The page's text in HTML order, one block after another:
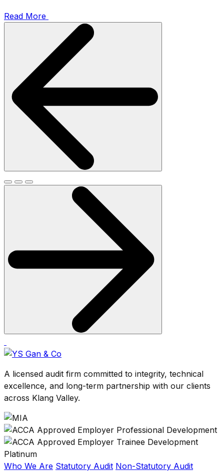
Read More
A licensed audit firm committed to integrity, technical
excellence, and long-term partnership with our clients
across Klang Valley.
Who We Are Statutory Audit Non-Statutory Audit